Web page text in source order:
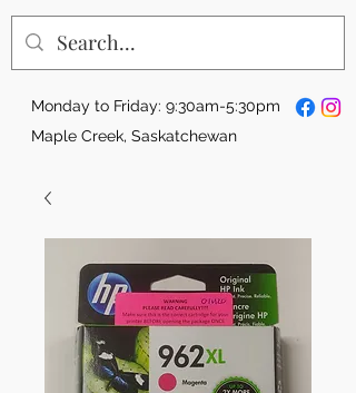
Monday to Friday: 9:30am-5:30pm
Maple Creek, Saskatchewan